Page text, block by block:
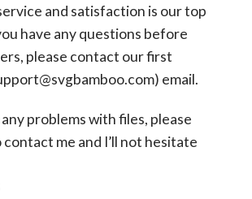
and satisfaction is our top
have any questions before
please contact our first
) email.
problems with files, please
me and I’ll not hesitate